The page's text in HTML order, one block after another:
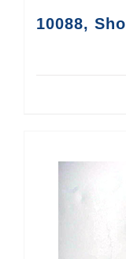
10088,